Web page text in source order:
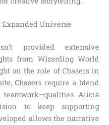
Expanded Universe
provided extensive
from Wizarding World
on the role of Chasers in
Chasers require a blend
Alicia
to keep supporting
allows the narrative